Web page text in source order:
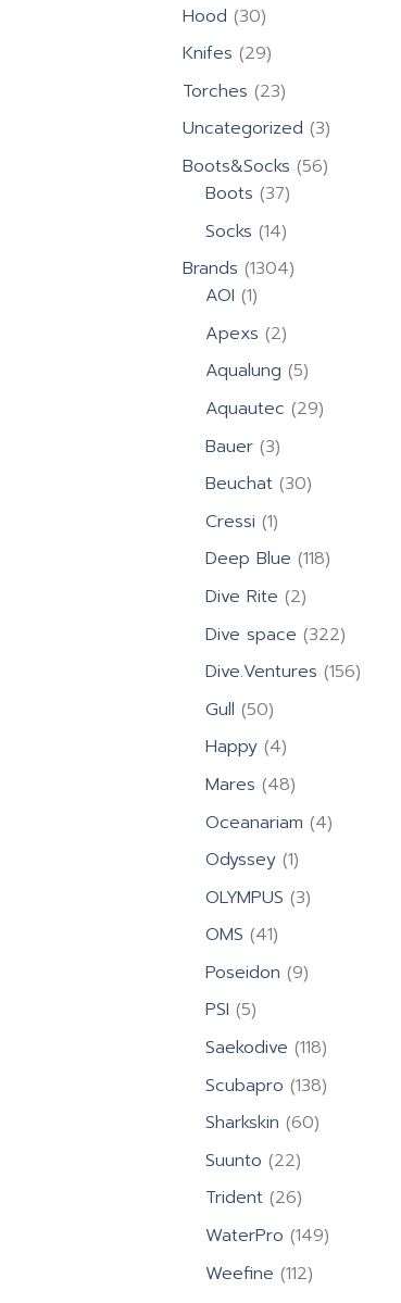
Hood 3030
products
Knifes 2929
products
Torches 2323
products
Uncategorized 33
products
Boots&Socks 5656
Boots 3737
products
Socks 1414
products
Brands 13041304
AOI 11
product
Apexs 22
products
Aqualung 55
products
Aquautec 2929
Bauer 33
products
Beuchat 3030
Cressi 11
product
Deep Blue 118118
Dive Rite 22
products
Dive space 322322
products
Dive.Ventures 156156
Gull 5050
products
Happy 44
products
Mares 4848
products
Oceanariam 44
Odyssey 11
product
OLYMPUS 33
OMS 4141
products
Poseidon 99
PSI 55
products
Saekodive 118118
products
Scubapro 138138
Sharkskin 6060
Suunto 2222
products
Trident 2626
products
WaterPro 149149
Weefine 112112